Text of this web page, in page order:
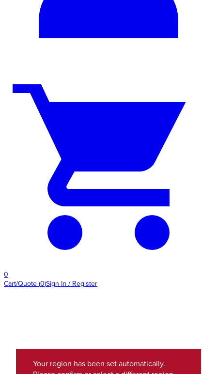
0
Cart/Quote (0)Sign In / Register
Your region has been set automatically.